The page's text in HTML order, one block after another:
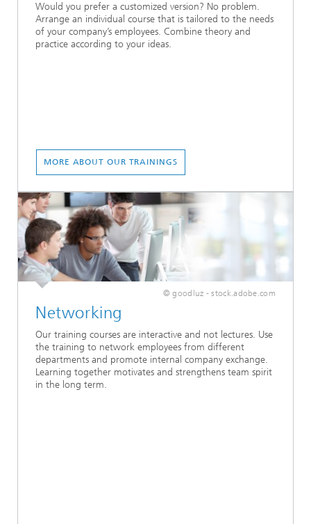
Would you prefer a customized version? No problem.
Arrange an individual course that is tailored to the needs
of your company’s employees. Combine theory and
practice according to your ideas.
MORE ABOUT OUR TRAININGS
© goodluz - stock.adobe.com
Networking
Our training courses are interactive and not lectures. Use
the training to network employees from different
departments and promote internal company exchange.
Learning together motivates and strengthens team spirit
in the long term.